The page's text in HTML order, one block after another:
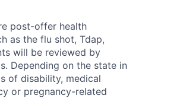
post-offer health
as the flu shot, Tdap,
will be reviewed by
Depending on the state in
of disability, medical
or pregnancy-related